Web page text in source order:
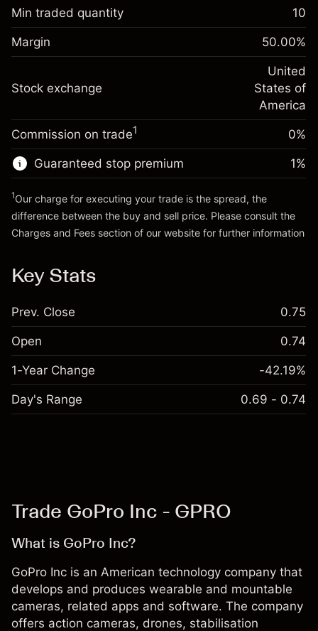
Overnight funding
adjustment
Charges from full value of
position
%
(-$0.43)
Money from leverage ~ $
Go to platform
Margin. Your investment
$1,000.00
Overnight funding
Charges from full value of
-0.000626
%
(-$0.01)
Trade size with leverage ~$2,000.00
Money from leverage ~ $
Min traded quantity 10
Margin 50.00%
Stock exchange
United
States of
America
Commission on trade1 0%
Guaranteed stop premium 1%
1Our charge for executing your trade is the spread, the
difference between the buy and sell price. Please consult the
Charges and Fees section of our website for further information
Key Stats
Prev. Close 0.75
Open 0.74
1-Year Change -42.19%
Day's Range 0.69 - 0.74
Trade GoPro Inc - GPRO
What is GoPro Inc?
GoPro Inc is an American technology company that
develops and produces wearable and mountable
cameras, related apps and software. The company
offers action cameras, drones, stabilisation